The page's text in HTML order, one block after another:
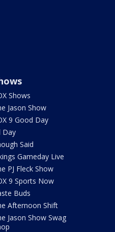
Shows
Jason Show
9 Good Day
Day
Said
Gameday Live
PJ Fleck Show
9 Sports Now
Buds
Afternoon Shift
Jason Show Swag